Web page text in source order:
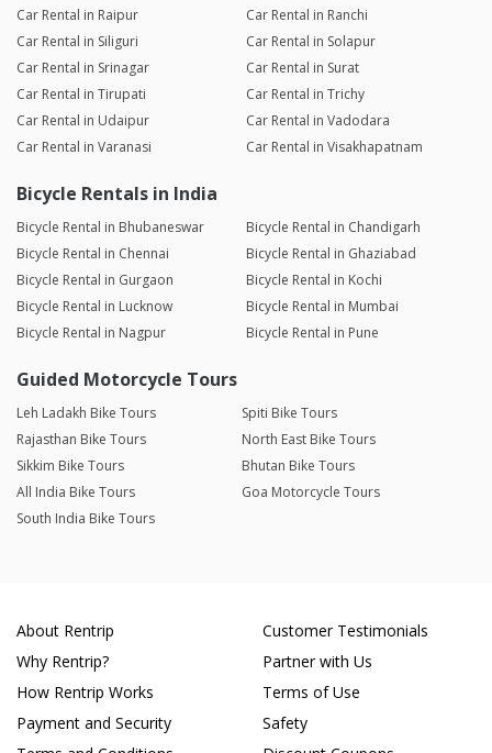
Car Rental in Raipur
Car Rental in Ranchi
Car Rental in Siliguri
Car Rental in Solapur
Car Rental in Srinagar
Car Rental in Surat
Car Rental in Tirupati
Car Rental in Trichy
Car Rental in Udaipur
Car Rental in Vadodara
Car Rental in Varanasi
Car Rental in Visakhapatnam
Bicycle Rentals in India
Bicycle Rental in Bhubaneswar
Bicycle Rental in Chandigarh
Bicycle Rental in Chennai
Bicycle Rental in Ghaziabad
Bicycle Rental in Gurgaon
Bicycle Rental in Kochi
Bicycle Rental in Lucknow
Bicycle Rental in Mumbai
Bicycle Rental in Nagpur
Bicycle Rental in Pune
Guided Motorcycle Tours
Leh Ladakh Bike Tours
Spiti Bike Tours
Rajasthan Bike Tours
North East Bike Tours
Sikkim Bike Tours
Bhutan Bike Tours
All India Bike Tours
Goa Motorcycle Tours
South India Bike Tours
About Rentrip
Why Rentrip?
How Rentrip Works
Payment and Security
Customer Testimonials
Partner with Us
Terms of Use
Safety